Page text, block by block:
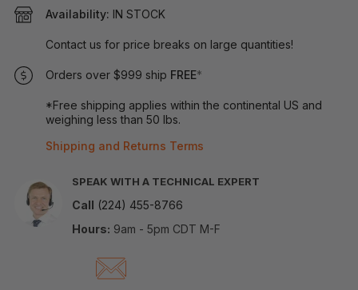
Availability: IN STOCK
Contact us for price breaks on large quantities!
Orders over $999 ship FREE*
*Free shipping applies within the continental US and
weighing less than 50 lbs.
Shipping and Returns Terms
SPEAK WITH A TECHNICAL EXPERT
Call (224) 455-8766
Hours: 9am - 5pm CDT M-F